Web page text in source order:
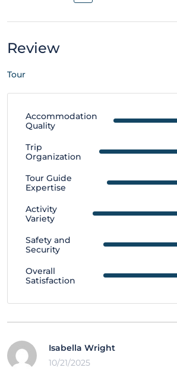
Review
Tour
Accommodation
Quality
Trip
Organization
Tour Guide
Expertise
Activity
Variety
Safety and
Security
Overall
Satisfaction
Isabella Wright
10/21/2025